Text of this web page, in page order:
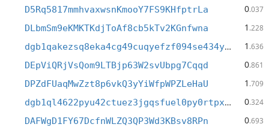
D5Rq5817mmhvaxwsnKmooY7FS9KHfptrLa 0.037
DLbmSm9eKMKTKdjToAf8cb5kTv2KGnfwna 1 .228
dgb1qakezsq8eka4cg49cuqyefzf094se434y6xxfnv 1 .636
DEpViQRjVsQom9LTBjp63W2svUbpg7Cqqd 0.861
DPZdFUaqMwZzt8p6vkQ3yYiWfpWPZLeHaU 1 .709
dgb1ql4622pyu42ctuez3jgqsfuel0py0rtpxcdsfwm 0.324
DAFWgD1FY67DcfnWLZQ3QP3Wd3KBsv8RPn 0.693